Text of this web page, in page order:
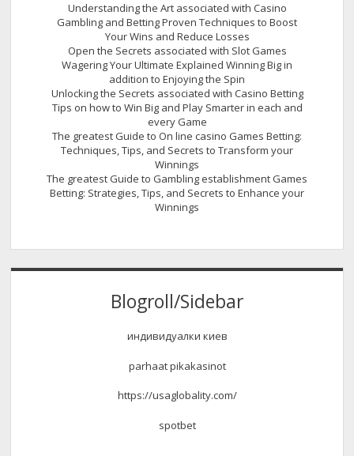
Understanding the Art associated with Casino
Gambling and Betting Proven Techniques to Boost
Your Wins and Reduce Losses
Open the Secrets associated with Slot Games
Wagering Your Ultimate Explained Winning Big in
addition to Enjoying the Spin
Unlocking the Secrets associated with Casino Betting
Tips on how to Win Big and Play Smarter in each and
every Game
The greatest Guide to On line casino Games Betting:
Techniques, Tips, and Secrets to Transform your
Winnings
The greatest Guide to Gambling establishment Games
Betting: Strategies, Tips, and Secrets to Enhance your
Winnings
Blogroll/Sidebar
индивидуалки киев
parhaat pikakasinot
https://usaglobality.com/
spotbet